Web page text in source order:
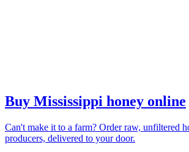
Buy Mississippi honey online
Can't make it to a farm? Order raw, unfiltered
producers, delivered to your door.